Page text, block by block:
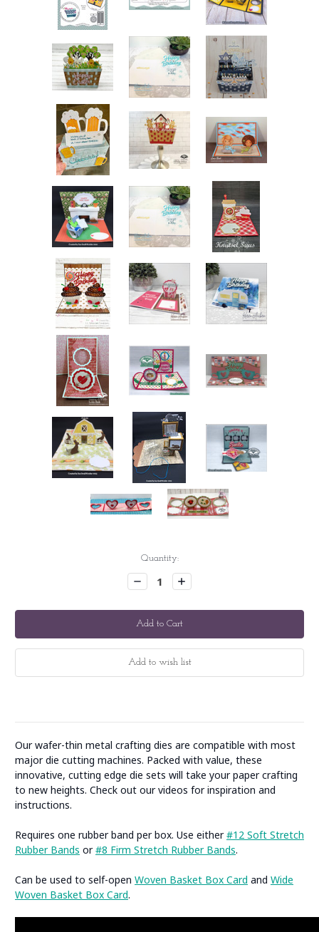
Quantity:
Decrease
Quantity:
Increase
Quantity:
Our wafer-thin metal crafting dies are compatible with most
major die cutting machines. Packed with value, these
innovative, cutting edge die sets will take your paper crafting
to new heights. Check out our videos for inspiration and
instructions.
Requires one rubber band per box. Use either#12 Soft Stretch
Rubber Bands or#8 Firm Stretch Rubber Bands.
Can be used to self-open Woven Basket Box Card and Wide
Woven Basket Box Card.